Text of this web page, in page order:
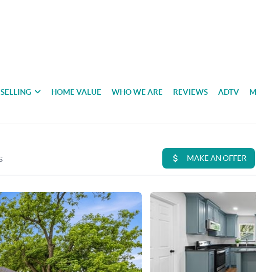
SELLING HOME VALUE WHO WE ARE REVIEWS ADTV